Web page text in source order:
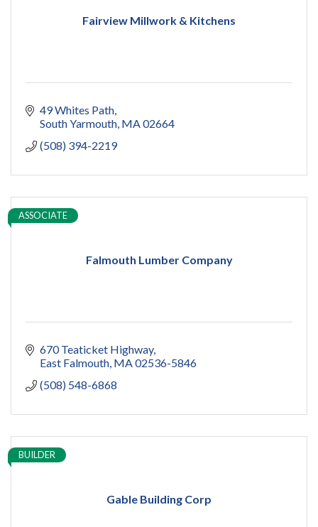
Fairview Millwork & Kitchens
49 Whites Path
South Yarmouth MA02664
(508) 394-2219
Falmouth Lumber Company
ASSOCIATE
670 Teaticket Highway
East Falmouth MA02536-5846
(508) 548-6868
Gable Building Corp
BUILDER